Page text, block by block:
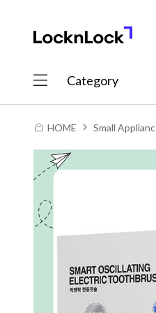
Category
HOME Small